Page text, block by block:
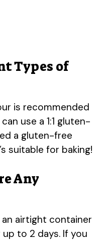
Types of
is recommended
use a 1:1 gluten-
a gluten-free
suitable for baking!
Any
airtight container
to 2 days. If you